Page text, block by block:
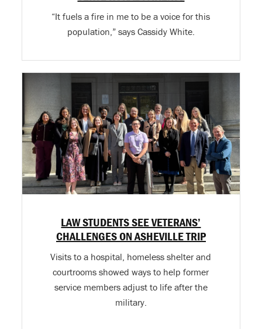
“It fuels a fire in me to be a voice for this
population,” says Cassidy White.
LAW STUDENTS SEE VETERANS’
CHALLENGES ON ASHEVILLE TRIP
Visits to a hospital, homeless shelter and
courtrooms showed ways to help former
service members adjust to life after the
military.